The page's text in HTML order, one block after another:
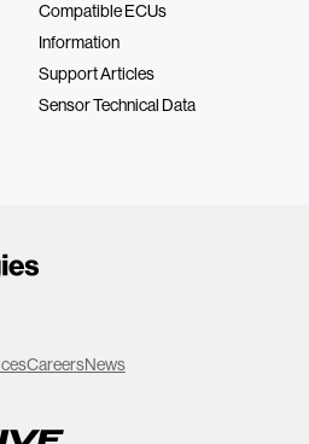
Compatible ECUs
Information
Support Articles
Sensor Technical Data
CareersNews